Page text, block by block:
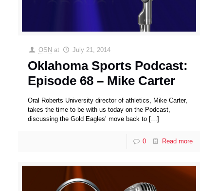
OSN at July 21, 2014
Oklahoma Sports Podcast:
Episode 68 – Mike Carter
Oral Roberts University director of athletics, Mike Carter,
takes the time to be with us today on the Podcast,
discussing the Gold Eagles’ move back to […]
0 Read more